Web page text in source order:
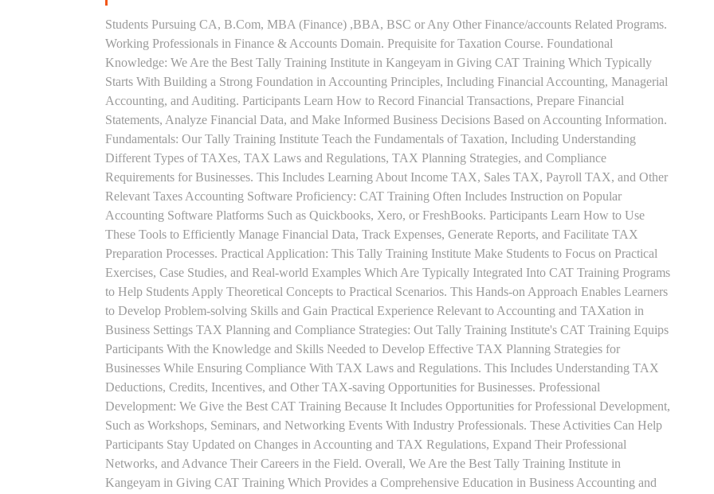
Students Pursuing CA, B.Com, MBA (Finance) ,BBA, BSC or Any Other Finance/accounts Related Programs.
Working Professionals in Finance & Accounts Domain. Prequisite for Taxation Course. Foundational
Knowledge: We Are the Best Tally Training Institute in Kangeyam in Giving CAT Training Which Typically
Starts With Building a Strong Foundation in Accounting Principles, Including Financial Accounting, Managerial
Accounting, and Auditing. Participants Learn How to Record Financial Transactions, Prepare Financial
Statements, Analyze Financial Data, and Make Informed Business Decisions Based on Accounting Information.
Fundamentals: Our Tally Training Institute Teach the Fundamentals of Taxation, Including Understanding
Different Types of TAXes, TAX Laws and Regulations, TAX Planning Strategies, and Compliance
Requirements for Businesses. This Includes Learning About Income TAX, Sales TAX, Payroll TAX, and Other
Relevant Taxes Accounting Software Proficiency: CAT Training Often Includes Instruction on Popular
Accounting Software Platforms Such as Quickbooks, Xero, or FreshBooks. Participants Learn How to Use
These Tools to Efficiently Manage Financial Data, Track Expenses, Generate Reports, and Facilitate TAX
Preparation Processes. Practical Application: This Tally Training Institute Make Students to Focus on Practical
Exercises, Case Studies, and Real-world Examples Which Are Typically Integrated Into CAT Training Programs
to Help Students Apply Theoretical Concepts to Practical Scenarios. This Hands-on Approach Enables Learners
to Develop Problem-solving Skills and Gain Practical Experience Relevant to Accounting and TAXation in
Business Settings TAX Planning and Compliance Strategies: Out Tally Training Institute's CAT Training Equips
Participants With the Knowledge and Skills Needed to Develop Effective TAX Planning Strategies for
Businesses While Ensuring Compliance With TAX Laws and Regulations. This Includes Understanding TAX
Deductions, Credits, Incentives, and Other TAX-saving Opportunities for Businesses. Professional
Development: We Give the Best CAT Training Because It Includes Opportunities for Professional Development,
Such as Workshops, Seminars, and Networking Events With Industry Professionals. These Activities Can Help
Participants Stay Updated on Changes in Accounting and TAX Regulations, Expand Their Professional
Networks, and Advance Their Careers in the Field. Overall, We Are the Best Tally Training Institute in
Kangeyam in Giving CAT Training Which Provides a Comprehensive Education in Business Accounting and